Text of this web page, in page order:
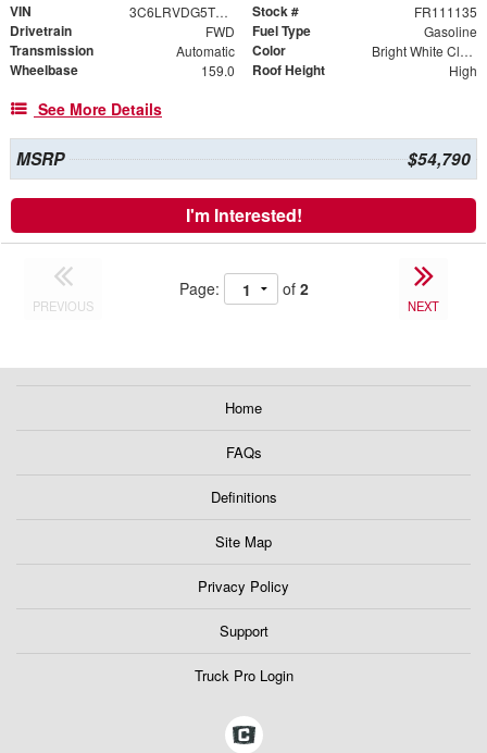
VIN 3C6LRVDG5TE192820 Stock # FR111135
Drivetrain FWD Fuel Type Gasoline
Transmission Automatic Color Bright White Clearcoat
Wheelbase 159.0 Roof Height High
See More Details
MSRP $54,790
I'm Interested!
PREVIOUS
Page: of 2
NEXT
Home
FAQs
Definitions
Site Map
Privacy Policy
Support
Truck Pro Login